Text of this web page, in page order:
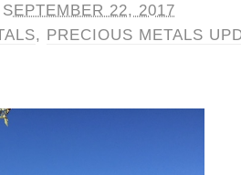
SEPTEMBER 22, 2017
, PRECIOUS METALS